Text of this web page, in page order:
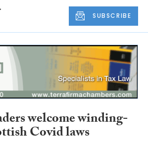
SUBSCRIBE
welcome winding-
Covid laws